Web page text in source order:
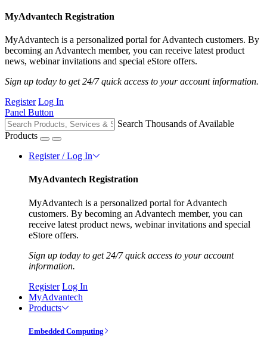
MyAdvantech Registration
MyAdvantech is a personalized portal for Advantech customers. By
becoming an Advantech member, you can receive latest product
news, webinar invitations and special eStore offers.
Sign up today to get 24/7 quick access to your account information.
Register Log In
Panel Button
Search Thousands of Available
Products
Register / Log In
MyAdvantech Registration
MyAdvantech is a personalized portal for Advantech
customers. By becoming an Advantech member, you can
receive latest product news, webinar invitations and special
eStore offers.
Sign up today to get 24/7 quick access to your account
information.
Register Log In
MyAdvantech
Products
Embedded Computing